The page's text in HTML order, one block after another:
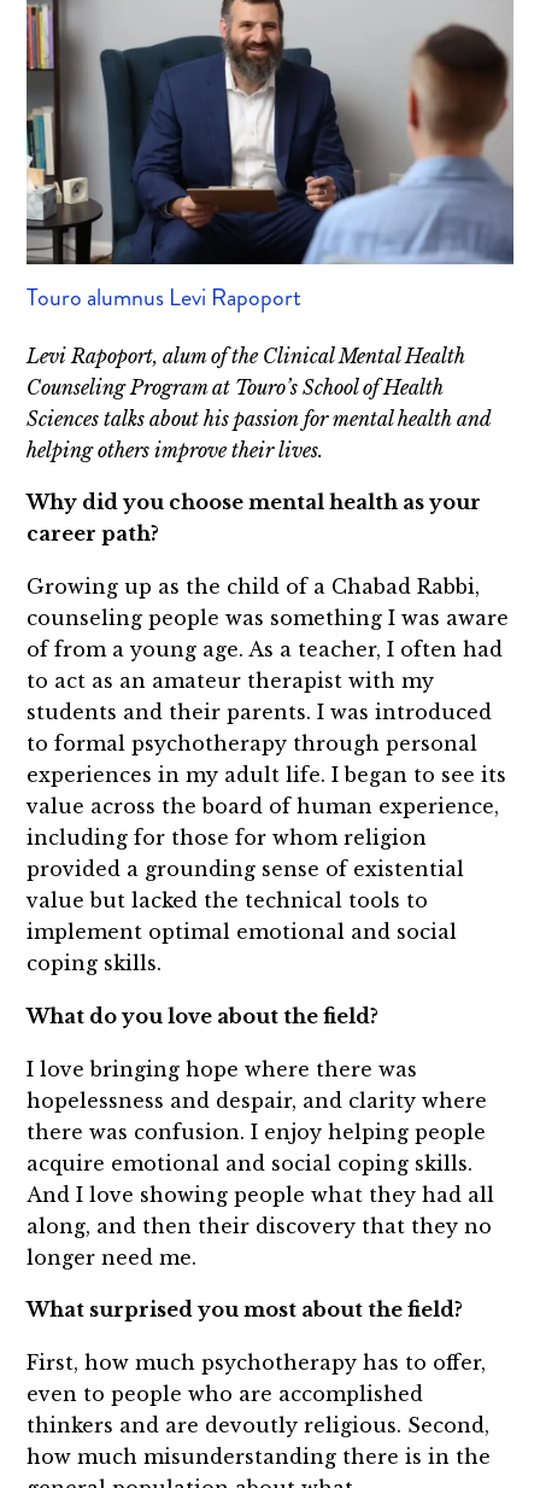
Touro alumnus Levi Rapoport
Levi Rapoport, alum of the Clinical Mental Health
Counseling Program at Touro’s School of Health
Sciences talks about his passion for mental health and
helping others improve their lives.
Why did you choose mental health as your
career path?
Growing up as the child of a Chabad Rabbi,
counseling people was something I was aware
of from a young age. As a teacher, I often had
to act as an amateur therapist with my
students and their parents. I was introduced
to formal psychotherapy through personal
experiences in my adult life. I began to see its
value across the board of human experience,
including for those for whom religion
provided a grounding sense of existential
value but lacked the technical tools to
implement optimal emotional and social
coping skills.
What do you love about the field?
I love bringing hope where there was
hopelessness and despair, and clarity where
there was confusion. I enjoy helping people
acquire emotional and social coping skills.
And I love showing people what they had all
along, and then their discovery that they no
longer need me.
What surprised you most about the field?
First, how much psychotherapy has to offer,
even to people who are accomplished
thinkers and are devoutly religious. Second,
how much misunderstanding there is in the